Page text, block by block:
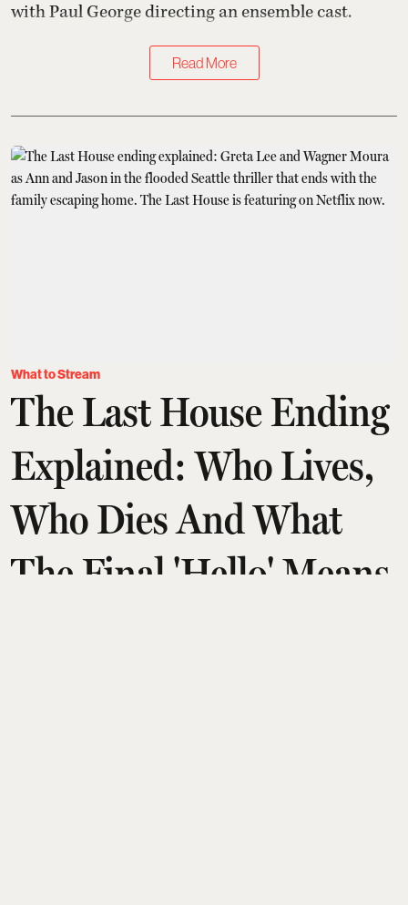
with Paul George directing an ensemble cast.
Read More
What to Stream
The Last House Ending
Explained: Who Lives,
Who Dies And What
The Final 'Hello' Means